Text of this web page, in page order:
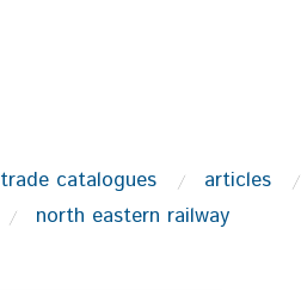
trade catalogues articles
north eastern railway